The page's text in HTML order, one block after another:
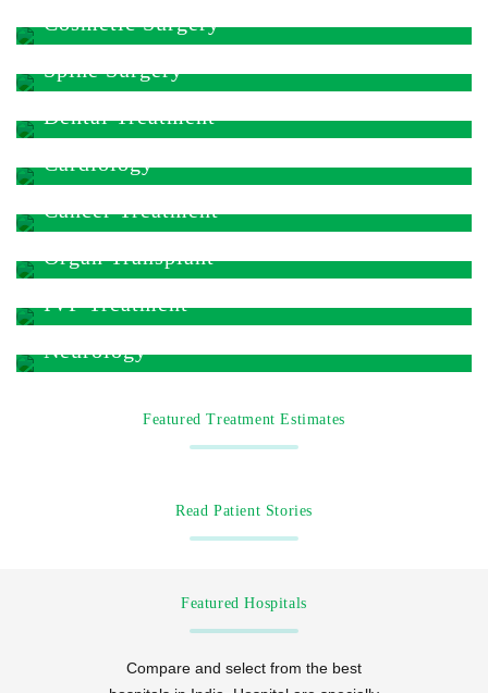
Cosmetic Surgery
Spine Surgery
Dental Treatment
Cardiology
Cancer Treatment
Organ Transplant
IVF Treatment
Neurology
Featured Treatment Estimates
Read Patient Stories
Featured Hospitals
Compare and select from the best